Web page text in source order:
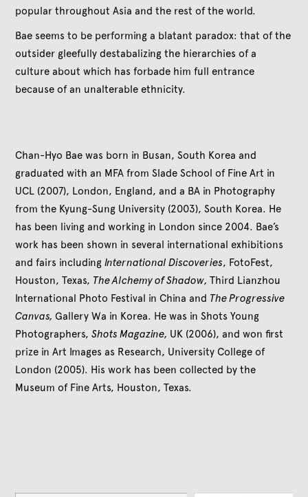
popular throughout Asia and the rest of the world.
Bae seems to be performing a blatant paradox: that of the
outsider gleefully destabalizing the hierarchies of a
culture about which has forbade him full entrance
because of an unalterable ethnicity.
Chan-Hyo Bae was born in Busan, South Korea and
graduated with an MFA from Slade School of Fine Art in
UCL (2007), London, England, and a BA in Photography
from the Kyung-Sung University (2003), South Korea. He
has been living and working in London since 2004. Bae’s
work has been shown in several international exhibitions
and fairs includingInternational Discoveries, FotoFest,
Houston, Texas, The Alchemy of Shadow,Third Lianzhou
International Photo Festival in China and The Progressive
Canvas,Gallery Wa in Korea. He was in Shots Young
Photographers,Shots Magazine, UK (2006), and won first
prize in Art Images as Research, University College of
London (2005). His work has been collected by the
Museum of Fine Arts, Houston, Texas.